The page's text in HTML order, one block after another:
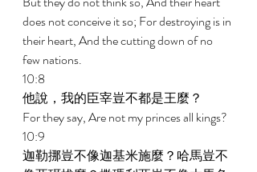
does not conceive it so; For destroying is in
their heart, And the cutting down of no
few nations.
10:8
他說，我的臣宰豈不都是王麼？
For they say, Are not my princes all kings?
10:9
迦勒挪豈不像迦基米施麼？哈馬豈不